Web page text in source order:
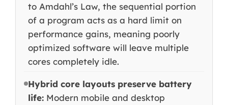
to Amdahl’s Law, the sequential portion
of a program acts as a hard limit on
performance gains, meaning poorly
optimized software will leave multiple
cores completely idle.
Hybrid core layouts preserve battery
life:Modern mobile and desktop